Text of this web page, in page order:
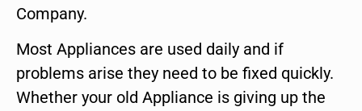
Company.
Most Appliances are used daily and if
problems arise they need to be fixed quickly.
Whether your old Appliance is giving up the